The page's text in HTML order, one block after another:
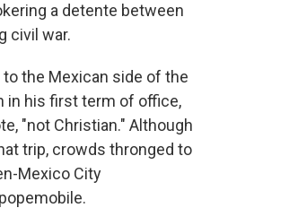
a detente between
civil war.
the Mexican side of the
in his first term of office,
"not Christian." Although
trip, crowds thronged to
Mexico City